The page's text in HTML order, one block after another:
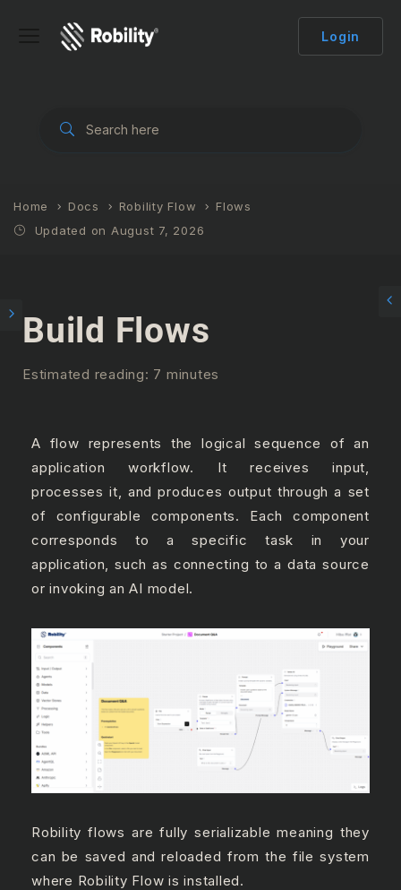
Login
Home Docs Robility Flow
Flows
Updated on August 7, 2026
Build Flows
Estimated reading: 7 minutes
A flow represents the logical sequence of an
application workflow. It receives input,
processes it, and produces output through a set
of configurable components. Each component
corresponds to a specific task in your
application, such as connecting to a data source
or invoking an AI model.
Robility flows are fully serializable meaning they
can be saved and reloaded from the file system
where Robility Flow is installed.